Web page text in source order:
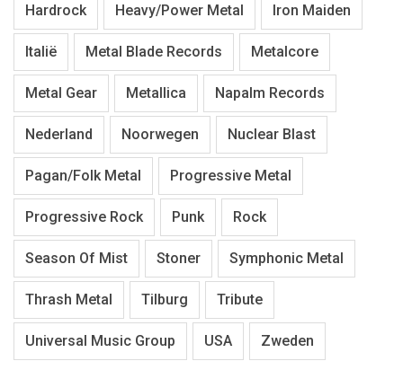
Hardrock Heavy/Power Metal Iron Maiden
Italië Metal Blade Records Metalcore
Metal Gear Metallica Napalm Records
Nederland Noorwegen Nuclear Blast
Pagan/Folk Metal Progressive Metal
Progressive Rock Punk Rock
Season Of Mist Stoner Symphonic Metal
Thrash Metal Tilburg Tribute
Universal Music Group USA Zweden